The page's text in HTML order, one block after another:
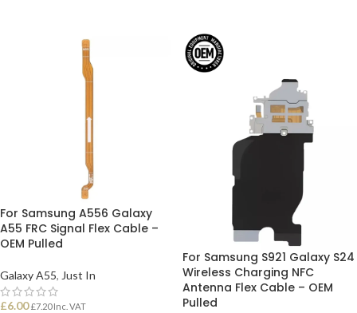
For Samsung A556 Galaxy
A55 FRC Signal Flex Cable –
OEM Pulled
Galaxy A55, Just In
£6.00 £7.20Inc. VAT
For Samsung S921 Galaxy S24
Wireless Charging NFC
Antenna Flex Cable – OEM
Pulled